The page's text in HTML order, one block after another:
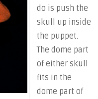
do is push the
skull up inside
the puppet.
The dome part
of either skull
fits in the
dome part of